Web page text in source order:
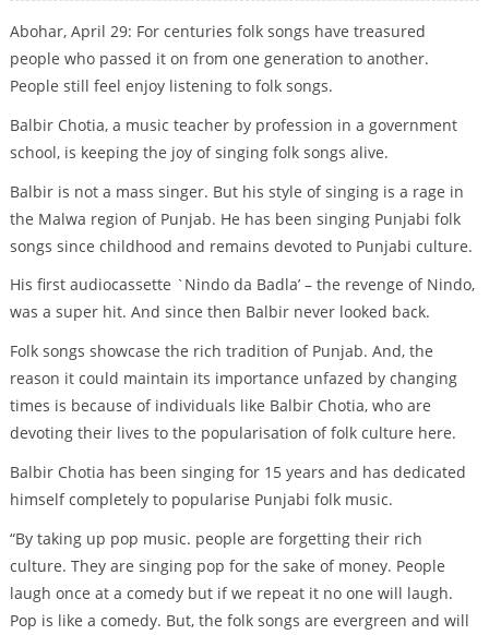
Abohar, April 29: For centuries folk songs have treasured
people who passed it on from one generation to another.
People still feel enjoy listening to folk songs.
Balbir Chotia, a music teacher by profession in a government
school, is keeping the joy of singing folk songs alive.
Balbir is not a mass singer. But his style of singing is a rage in
the Malwa region of Punjab. He has been singing Punjabi folk
songs since childhood and remains devoted to Punjabi culture.
His first audiocassette `Nindo da Badla’ – the revenge of Nindo,
was a super hit. And since then Balbir never looked back.
Folk songs showcase the rich tradition of Punjab. And, the
reason it could maintain its importance unfazed by changing
times is because of individuals like Balbir Chotia, who are
devoting their lives to the popularisation of folk culture here.
Balbir Chotia has been singing for 15 years and has dedicated
himself completely to popularise Punjabi folk music.
“By taking up pop music. people are forgetting their rich
culture. They are singing pop for the sake of money. People
laugh once at a comedy but if we repeat it no one will laugh.
Pop is like a comedy. But, the folk songs are evergreen and will